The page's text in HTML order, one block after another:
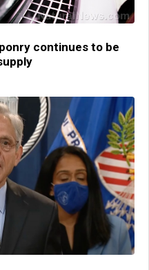
continues to be